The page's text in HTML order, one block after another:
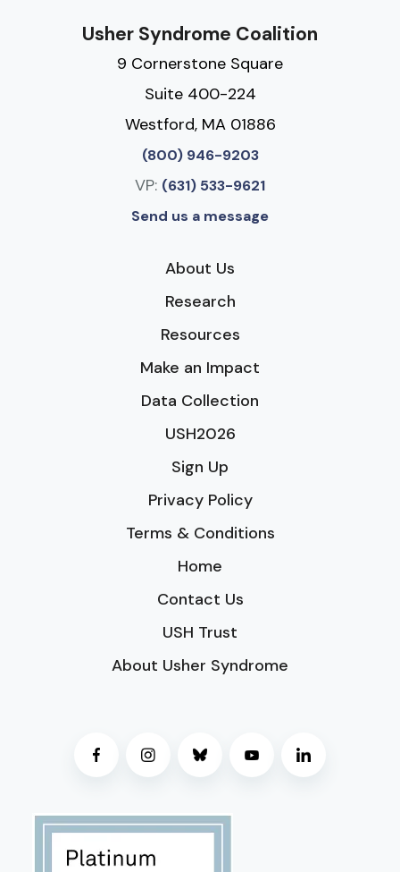
Usher Syndrome Coalition
9 Cornerstone Square
Suite 400-224
Westford, MA 01886
(800) 946-9203
VP: (631) 533-9621
Send us a message
About Us
Research
Resources
Make an Impact
Data Collection
USH2026
Sign Up
Privacy Policy
Terms & Conditions
Home
Contact Us
USH Trust
About Usher Syndrome